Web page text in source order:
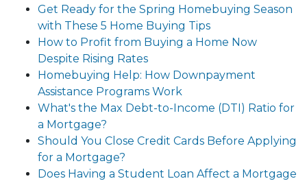
Get Ready for the Spring Homebuying Season
with These 5 Home Buying Tips
How to Profit from Buying a Home Now
Despite Rising Rates
Homebuying Help: How Downpayment
Assistance Programs Work
What's the Max Debt-to-Income (DTI) Ratio for
a Mortgage?
Should You Close Credit Cards Before Applying
for a Mortgage?
Does Having a Student Loan Affect a Mortgage